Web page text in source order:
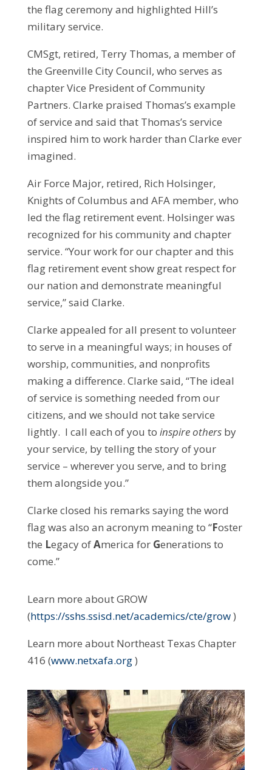
the flag ceremony and highlighted Hill’s
military service.
CMSgt, retired, Terry Thomas, a member of
the Greenville City Council, who serves as
chapter Vice President of Community
Partners. Clarke praised Thomas’s example
of service and said that Thomas’s service
inspired him to work harder than Clarke ever
imagined.
Air Force Major, retired, Rich Holsinger,
Knights of Columbus and AFA member, who
led the flag retirement event. Holsinger was
recognized for his community and chapter
service. “Your work for our chapter and this
flag retirement event show great respect for
our nation and demonstrate meaningful
service,” said Clarke.
Clarke appealed for all present to volunteer
to serve in a meaningful ways; in houses of
worship, communities, and nonprofits
making a difference. Clarke said, “The ideal
of service is something needed from our
citizens, and we should not take service
lightly. I call each of you to inspire othersby
your service, by telling the story of your
service – wherever you serve, and to bring
them alongside you.”
Clarke closed his remarks saying the word
flag was also an acronym meaning to “Foster
the Legacy ofAmerica for Generations to
come.”
Learn more about GROW
(https://sshs.ssisd.net/academics/cte/grow)
Learn more about Northeast Texas Chapter
416 (www.netxafa.org)